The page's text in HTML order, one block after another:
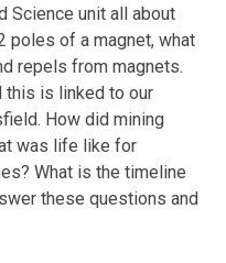
Science unit all about
poles of a magnet, what
repels from magnets.
this is linked to our
How did mining
was life like for
What is the timeline
these questions and